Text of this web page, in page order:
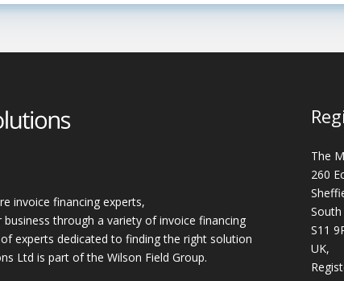
invoice financing experts,
through a variety of invoice financing
experts dedicated to finding the right solution
Ltd is part of the Wilson Field Group.
The
260
South
S11
UK,